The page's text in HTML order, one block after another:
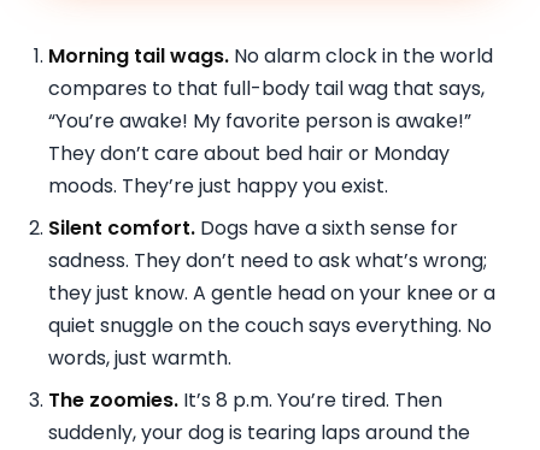
Morning tail wags. No alarm clock in the world
compares to that full-body tail wag that says,
“You’re awake! My favorite person is awake!”
They don’t care about bed hair or Monday
moods. They’re just happy you exist.
Silent comfort. Dogs have a sixth sense for
sadness. They don’t need to ask what’s wrong;
they just know. A gentle head on your knee or a
quiet snuggle on the couch says everything. No
words, just warmth.
The zoomies. It’s 8 p.m. You’re tired. Then
suddenly, your dog is tearing laps around the